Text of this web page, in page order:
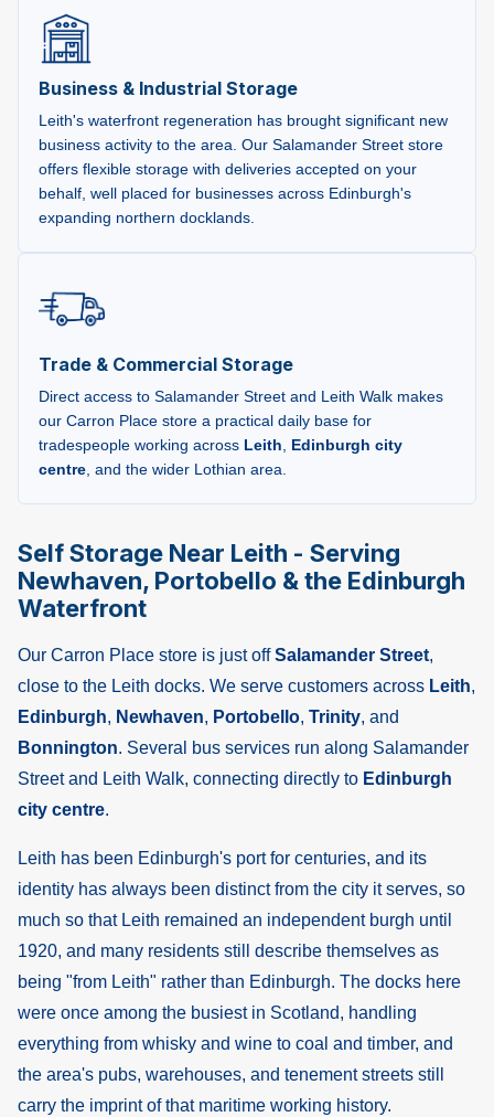
Business & Industrial Storage
Leith's waterfront regeneration has brought significant new
business activity to the area. Our Salamander Street store
offers flexible storage with deliveries accepted on your
behalf, well placed for businesses across Edinburgh's
expanding northern docklands.
Trade & Commercial Storage
Direct access to Salamander Street and Leith Walk makes
our Carron Place store a practical daily base for
tradespeople working across Leith, Edinburgh city
centre, and the wider Lothian area.
Self Storage Near Leith - Serving
Newhaven, Portobello & the Edinburgh
Waterfront
Our Carron Place store is just offSalamander Street,
close to the Leith docks. We serve customers across Leith,
Edinburgh, Newhaven, Portobello, Trinity, and
Bonnington. Several bus services run along Salamander
Street and Leith Walk, connecting directly to Edinburgh
city centre.
Leith has been Edinburgh's port for centuries, and its
identity has always been distinct from the city it serves, so
much so that Leith remained an independent burgh until
1920, and many residents still describe themselves as
being "from Leith" rather than Edinburgh. The docks here
were once among the busiest in Scotland, handling
everything from whisky and wine to coal and timber, and
the area's pubs, warehouses, and tenement streets still
carry the imprint of that maritime working history.